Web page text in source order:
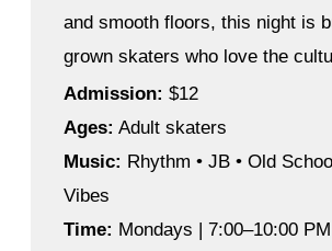
and smooth floors, this night is
grown skaters who love the
Admission: $12
Ages: Adult skaters
Music: Rhythm • JB • Old
Vibes
Time: Mondays | 7:00–10:00 PM